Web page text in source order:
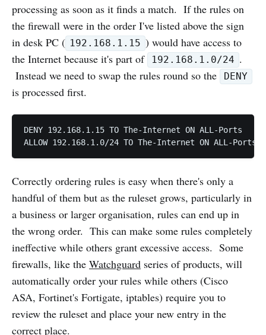
processing as soon as it finds a match. If the rules on
the firewall were in the order I've listed above the sign
in desk PC ( 192.168.1.15 ) would have access to
the Internet because it's part of
192.168.1.0/24 .
Instead we need to swap the rules round so the
DENY
is processed first.
DENY 192.168.1.15 TO The-Internet ON ALL-Ports
Correctly ordering rules is easy when there's only a
handful of them but as the ruleset grows, particularly in
a business or larger organisation, rules can end up in
the wrong order. This can make some rules completely
ineffective while others grant excessive access. Some
firewalls, like the Watchguard series of products, will
automatically order your rules while others (Cisco
ASA, Fortinet's Fortigate, iptables) require you to
review the ruleset and place your new entry in the
correct place.